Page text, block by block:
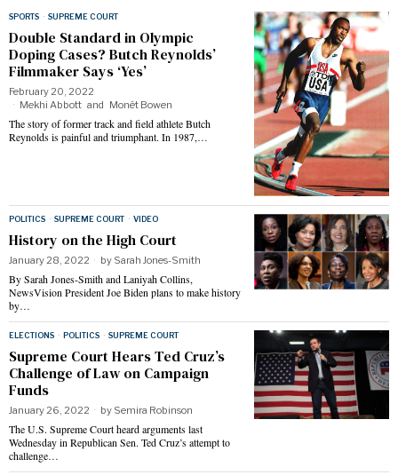
SPORTS · SUPREME COURT
Double Standard in Olympic
Doping Cases? Butch Reynolds’
Filmmaker Says ‘Yes’
February 20, 2022
Mekhi Abbott and Monét Bowen
The story of former track and field athlete Butch
Reynolds is painful and triumphant. In 1987,…
POLITICS · SUPREME COURT · VIDEO
History on the High Court
January 28, 2022 by Sarah Jones-Smith
By Sarah Jones-Smith and Laniyah Collins,
NewsVision President Joe Biden plans to make history
by…
ELECTIONS · POLITICS · SUPREME COURT
Supreme Court Hears Ted Cruz’s
Challenge of Law on Campaign
Funds
January 26, 2022 by Semira Robinson
The U.S. Supreme Court heard arguments last
Wednesday in Republican Sen. Ted Cruz’s attempt to
challenge…